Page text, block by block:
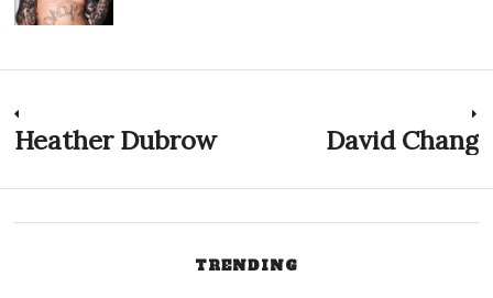
Post
navigation
Previous
Heather Dubrow David Chang
TRENDING